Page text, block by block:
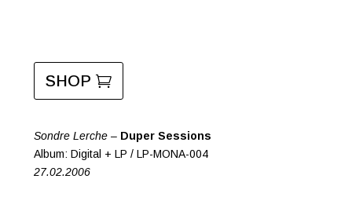
SHOP
Sondre Lerche – Duper Sessions
Album: Digital + LP / LP-MONA-004
27.02.2006